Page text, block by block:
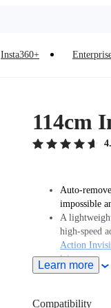
Insta360+
114cm
Auto-
impossible
A
high-speed
Action
We
Note: When
separately.
Learn more
Compatibility